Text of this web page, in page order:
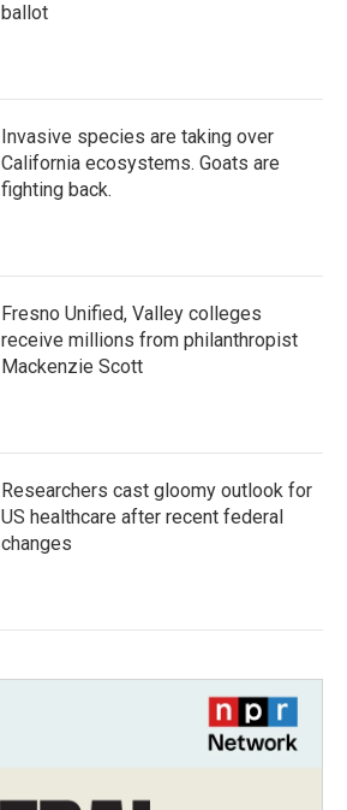
ballot
Invasive species are taking over
California ecosystems. Goats are
fighting back.
Fresno Unified, Valley colleges
receive millions from philanthropist
Mackenzie Scott
Researchers cast gloomy outlook for
US healthcare after recent federal
changes